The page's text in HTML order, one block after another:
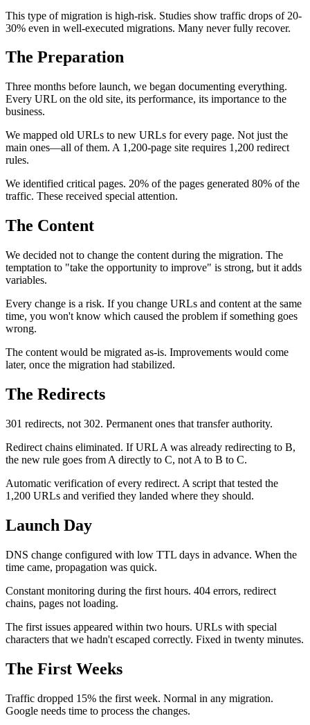
This type of migration is high-risk. Studies show traffic drops of 20-
30% even in well-executed migrations. Many never fully recover.
The Preparation
Three months before launch, we began documenting everything.
Every URL on the old site, its performance, its importance to the
business.
We mapped old URLs to new URLs for every page. Not just the
main ones—all of them. A 1,200-page site requires 1,200 redirect
rules.
We identified critical pages. 20% of the pages generated 80% of the
traffic. These received special attention.
The Content
We decided not to change the content during the migration. The
temptation to "take the opportunity to improve" is strong, but it adds
variables.
Every change is a risk. If you change URLs and content at the same
time, you won't know which caused the problem if something goes
wrong.
The content would be migrated as-is. Improvements would come
later, once the migration had stabilized.
The Redirects
301 redirects, not 302. Permanent ones that transfer authority.
Redirect chains eliminated. If URL A was already redirecting to B,
the new rule goes from A directly to C, not A to B to C.
Automatic verification of every redirect. A script that tested the
1,200 URLs and verified they landed where they should.
Launch Day
DNS change configured with low TTL days in advance. When the
time came, propagation was quick.
Constant monitoring during the first hours. 404 errors, redirect
chains, pages not loading.
The first issues appeared within two hours. URLs with special
characters that we hadn't escaped correctly. Fixed in twenty minutes.
The First Weeks
Traffic dropped 15% the first week. Normal in any migration.
Google needs time to process the changes.